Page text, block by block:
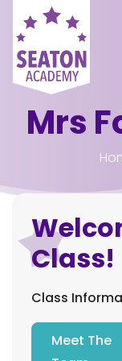
Mrs
Class!
Class
Meet The